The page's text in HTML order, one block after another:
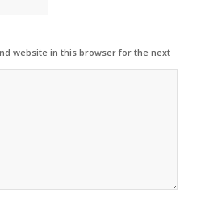
website in this browser for the next